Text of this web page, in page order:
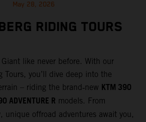
May 28, 2026
RIDING TOURS
like never before. With our
Tours, you’ll dive deep into the
– riding the brand‑new KTM 390
ADVENTURE R models. From
unique offroad adventures await you,